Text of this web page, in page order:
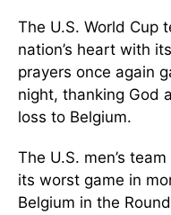
The U.S. World Cup
nation’s heart with
prayers once again
night, thanking God
loss to Belgium.
The U.S. men’s
its worst game in
Belgium in the